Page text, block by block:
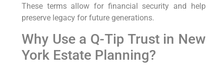
These terms allow for financial security and help
preserve legacy for future generations.
Why Use a Q-Tip Trust in New
York Estate Planning?